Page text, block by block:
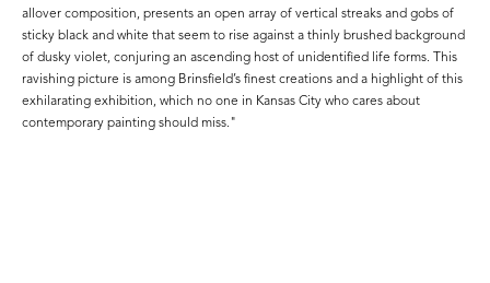
all­over composition, presents an open array of vertical streaks and gobs of
sticky black and white that seem to rise against a thinly brushed background
of dusky violet, conjuring an ascending host of unidentified life forms. This
ravishing picture is among Brinsfield’s finest creations and a highlight of this
exhilarating exhibition, which no one in Kansas City who cares about
contemporary painting should miss."